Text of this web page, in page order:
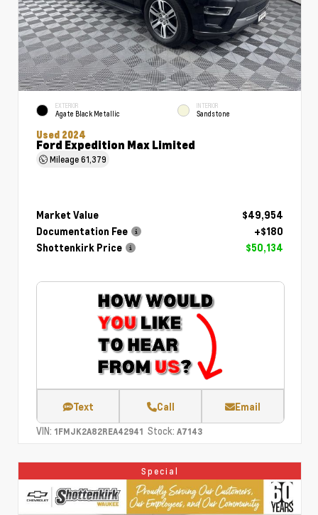
EXTERIOR
Agate Black Metallic
INTERIOR
Sandstone
Used 2024
Ford Expedition Max Limited
Mileage61,379
Market Value
$49,954
Documentation Fee
+$180
Shottenkirk Price
$50,134
Text Call Email
VIN: 1FMJK2A82REA42941 Stock: A7143
Special